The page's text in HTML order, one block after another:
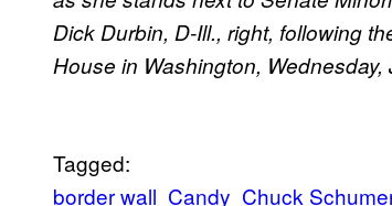
Dick Durbin, D-Ill., right, following
House in Washington,
Tagged:
border wall Candy Chuck